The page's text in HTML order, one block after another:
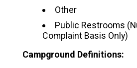
Other
Public Restrooms
Complaint Basis Only)
Campground Definitions: